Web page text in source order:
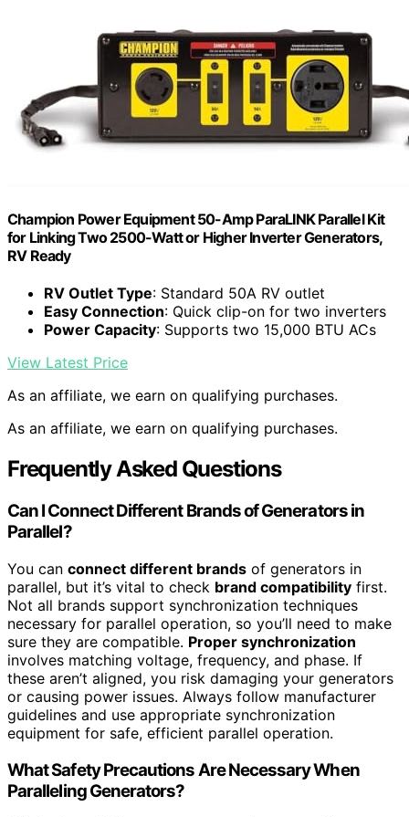
Champion Power Equipment 50-Amp ParaLINK Parallel Kit
for Linking Two 2500-Watt or Higher Inverter Generators,
RV Ready
RV Outlet Type: Standard 50A RV outlet
Easy Connection: Quick clip-on for two inverters
Power Capacity: Supports two 15,000 BTU ACs
View Latest Price
As an affiliate, we earn on qualifying purchases.
As an affiliate, we earn on qualifying purchases.
Frequently Asked Questions
Can I Connect Different Brands of Generators in
Parallel?
You can connect different brands of generators in
parallel, but it’s vital to check brand compatibility first.
Not all brands support synchronization techniques
necessary for parallel operation, so you’ll need to make
sure they are compatible. Proper synchronization
involves matching voltage, frequency, and phase. If
these aren’t aligned, you risk damaging your generators
or causing power issues. Always follow manufacturer
guidelines and use appropriate synchronization
equipment for safe, efficient parallel operation.
What Safety Precautions Are Necessary When
Paralleling Generators?